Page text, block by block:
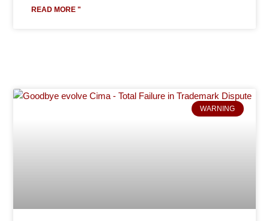
READ MORE "
WARNING